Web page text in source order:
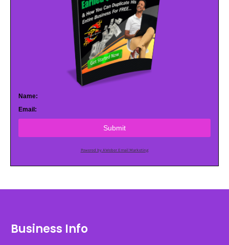
Name:
Email:
Submit
Powered by AWeber Email Marketing
Business Info